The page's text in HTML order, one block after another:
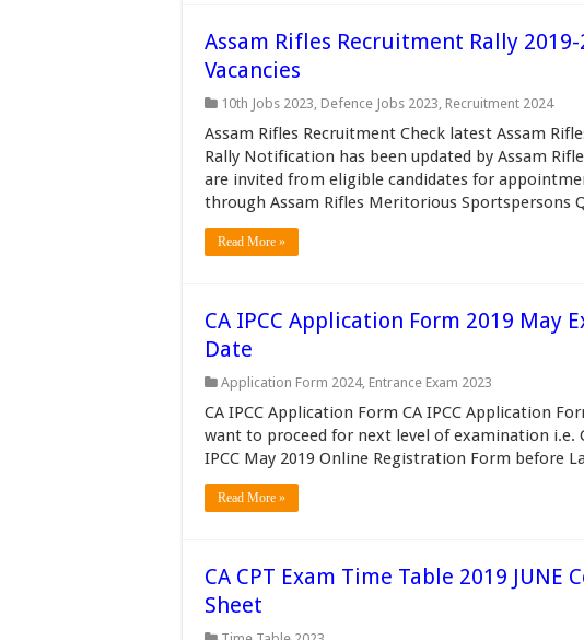
Assam Rifles Recruitment Rally
Vacancies
10th Jobs 2023, Defence Jobs 2023, Recruitment 2024
Assam Rifles Recruitment Check latest Assam
Rally Notification has been updated by Assam
are invited from eligible candidates for
through Assam Rifles Meritorious Sportspersons
Read More »
CA IPCC Application Form 2019 May
Date
Application Form 2024, Entrance Exam 2023
CA IPCC Application Form CA IPCC Application
want to proceed for next level of examination i.e.
IPCC May 2019 Online Registration Form before
Read More »
CA CPT Exam Time Table 2019
Sheet